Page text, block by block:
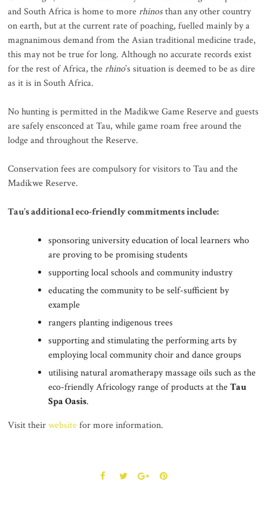
and South Africa is home to morerhinosthan any other country
on earth, but at the current rate of poaching, fuelled mainly by a
magnanimous demand from the Asian traditional medicine trade,
this may not be true for long. Although no accurate records exist
for the rest of Africa, therhino’s situation is deemed to be as dire
as it is in South Africa.
No hunting is permitted in the Madikwe Game Reserve and guests
are safely ensconced at Tau, while game roam free around the
lodge and throughout the Reserve.
Conservation fees are compulsory for visitors to Tau and the
Madikwe Reserve.
Tau’s additional eco-friendly commitments include:
sponsoring university education of local learners who
are proving to be promising students
supporting local schools and community industry
educating the community to be self-sufficient by
example
rangers planting indigenous trees
supporting and stimulating the performing arts by
employing local community choir and dance groups
utilising natural aromatherapy massage oils such as the
eco-friendly Africology range of products at theTau
Spa Oasis.
Visit theirwebsitefor more information.